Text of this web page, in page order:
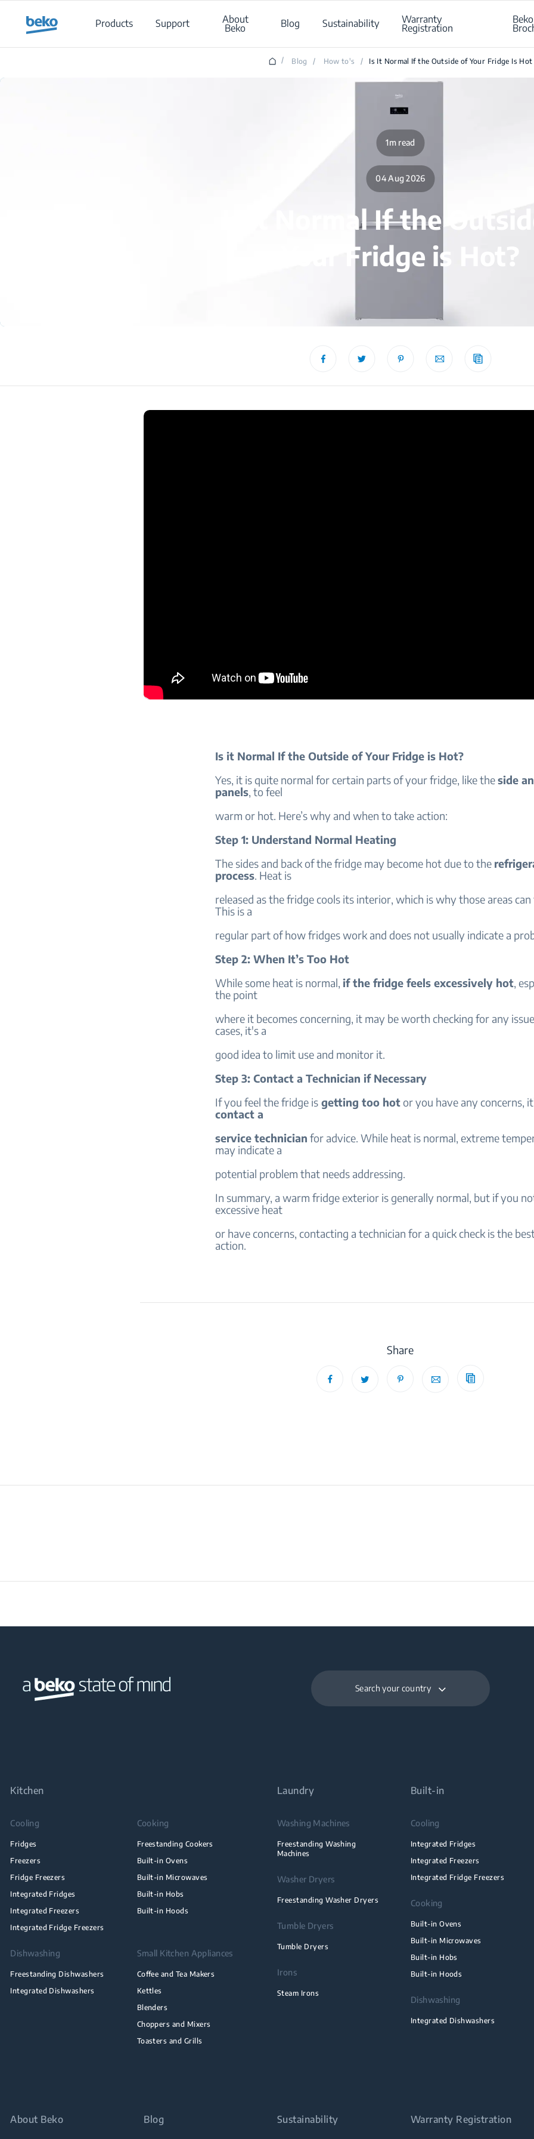
Products
Support About
Beko Blog Sustainability Warranty
Registration
Beko
/ Blog / How to's / Is It Normal If the Outside of Your Fridge Is Hot
1m read
04 Aug 2026
Is it Normal If the
Your Fridge is Hot?
Is it Normal If the Outside of Your Fridge is Hot?
Yes, it is quite normal for certain parts of your fridge, like theside
panels, to feel
warm or hot. Here’s why and when to take action:
Step 1: Understand Normal Heating
The sides and back of the fridge may become hot due to the
process. Heat is
released as the fridge cools its interior, which is why those areas
This is a
regular part of how fridges work and does not usually indicate a
Step 2: When It’s Too Hot
While some heat is normal, if the fridge feels excessively hot,
the point
where it becomes concerning, it may be worth checking for any
cases, it's a
good idea to limit use and monitor it.
Step 3: Contact a Technician if Necessary
If you feel the fridge isgetting too hotor you have any concerns,
contact a
service technician for advice. While heat is normal, extreme
may indicate a
potential problem that needs addressing.
In summary, a warm fridge exterior is generally normal, but if you
excessive heat
or have concerns, contacting a technician for a quick check is the
action.
Share
Search your country
Kitchen
Cooling
Fridges
Freezers
Fridge Freezers
Integrated Fridges
Integrated Freezers
Integrated Fridge Freezers
Cooking
Freestanding Cookers
Built-in Ovens
Built-in Microwaves
Built-in Hobs
Built-in Hoods
Dishwashing
Freestanding Dishwashers
Integrated Dishwashers
Small Kitchen Appliances
Coffee and Tea Makers
Kettles
Blenders
Choppers and Mixers
Toasters and Grills
Laundry
Washing Machines
Freestanding Washing
Machines
Washer Dryers
Freestanding Washer Dryers
Tumble Dryers
Tumble Dryers
Irons
Steam Irons
Built-in
Cooling
Integrated Fridges
Integrated Freezers
Integrated Fridge Freezers
Cooking
Built-in Ovens
Built-in Microwaves
Built-in Hobs
Built-in Hoods
Dishwashing
Integrated Dishwashers
About Beko Blog Sustainability Warranty Registration